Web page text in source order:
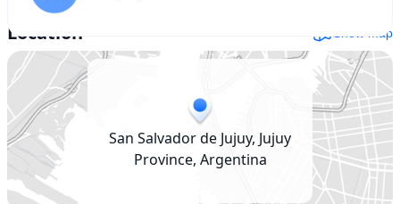
Location Show map
San Salvador de Jujuy, Jujuy
Province, Argentina